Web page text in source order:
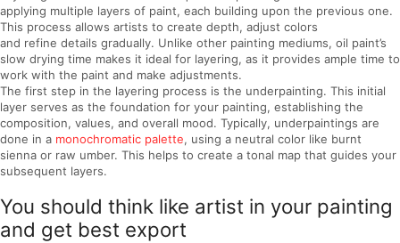
applying multiple layers of paint, each building upon the previous one.
This process allows artists to create depth, adjust colors
and refine details gradually. Unlike other painting mediums, oil paint’s
slow drying time makes it ideal for layering, as it provides ample time to
work with the paint and make adjustments.
The first step in the layering process is the underpainting. This initial
layer serves as the foundation for your painting, establishing the
composition, values, and overall mood. Typically, underpaintings are
done in a monochromatic palette, using a neutral color like burnt
sienna or raw umber. This helps to create a tonal map that guides your
subsequent layers.
You should think like artist in your painting
and get best export